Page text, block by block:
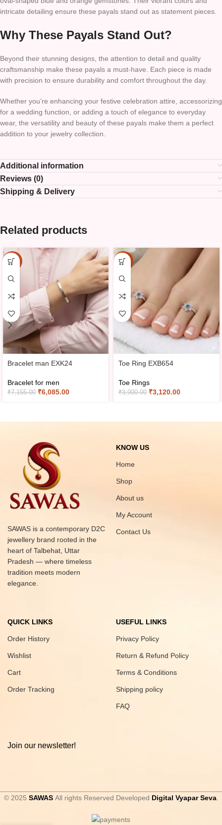
intricate detailing ensure these payals stand out as statement pieces.
Why These Payals Stand Out?
Beyond their stunning designs, the attention to detail and quality
craftsmanship make these payals a must-have. Each piece is made
with precision to ensure durability and comfort throughout the day.
Whether you’re enhancing your festive celebration attire, accessorizing
for a wedding function, or adding a touch of elegance to everyday
wear, the versatility and beauty of these payals make them a perfect
addition to your jewelry collection.
Additional information
Reviews (0)
Shipping & Delivery
Related products
-15%
Bracelet man EXK24
Bracelet for men
₹7,155.00 ₹6,085.00
-20%
Toe Ring EXB654
Toe Rings
₹3,900.00 ₹3,120.00
SAWAS is a contemporary D2C
jewellery brand rooted in the
heart of Talbehat, Uttar
Pradesh — where timeless
tradition meets modern
elegance.
KNOW US
Home
Shop
About us
My Account
Contact Us
QUICK LINKS
Order History
Wishlist
Cart
Order Tracking
USEFUL LINKS
Privacy Policy
Return & Refund Policy
Terms & Conditions
Shipping policy
FAQ
Join our newsletter!
© 2025 SAWAS All rights Reserved Developed Digital Vyapar Seva.